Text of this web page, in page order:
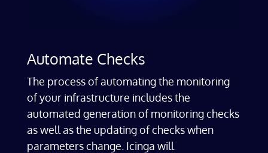
Automate Checks
The process of automating the monitoring
of your infrastructure includes the
automated generation of monitoring checks
as well as the updating of checks when
parameters change. Icinga will